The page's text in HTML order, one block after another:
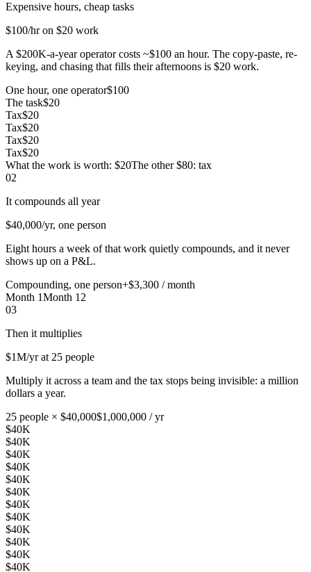
Expensive hours, cheap tasks
$100/hr on $20 work
A $200K-a-year operator costs ~$100 an hour. The copy-paste, re-
keying, and chasing that fills their afternoons is $20 work.
One hour, one operator$100
The task$20
Tax$20
Tax$20
Tax$20
Tax$20
What the work is worth: $20The other $80: tax
02
It compounds all year
$40,000/yr, one person
Eight hours a week of that work quietly compounds, and it never
shows up on a P&L.
Compounding, one person+$3,300 / month
Month 1Month 12
03
Then it multiplies
$1M/yr at 25 people
Multiply it across a team and the tax stops being invisible: a million
dollars a year.
25 people × $40,000$1,000,000 / yr
$40K
$40K
$40K
$40K
$40K
$40K
$40K
$40K
$40K
$40K
$40K
$40K